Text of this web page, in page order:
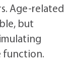
Age-related
but
function.